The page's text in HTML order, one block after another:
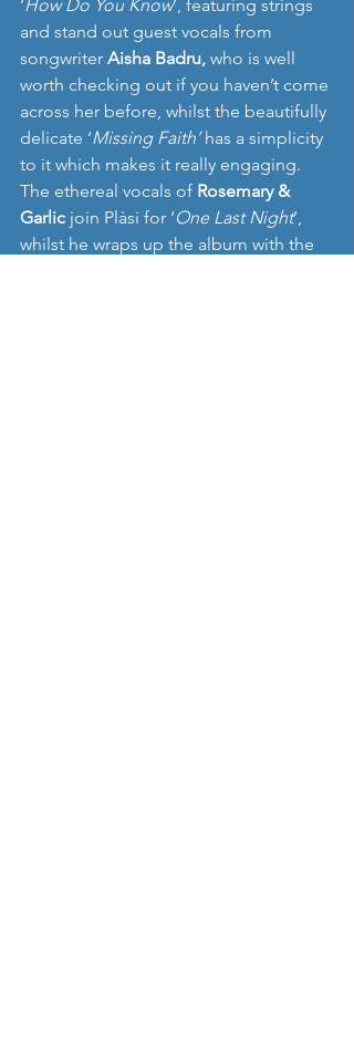
‘How Do You Know’, featuring strings
and stand out guest vocals from
songwriter Aisha Badru, who is well
worth checking out if you haven’t come
across her before, whilst the beautifully
delicate ‘Missing Faith’ has a simplicity
to it which makes it really engaging.
The ethereal vocals of Rosemary &
Garlic join Plàsi for ‘One Last Night’,
whilst he wraps up the album with the